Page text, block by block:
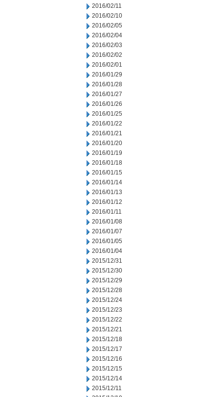
2016/02/11
2016/02/10
2016/02/05
2016/02/04
2016/02/03
2016/02/02
2016/02/01
2016/01/29
2016/01/28
2016/01/27
2016/01/26
2016/01/25
2016/01/22
2016/01/21
2016/01/20
2016/01/19
2016/01/18
2016/01/15
2016/01/14
2016/01/13
2016/01/12
2016/01/11
2016/01/08
2016/01/07
2016/01/05
2016/01/04
2015/12/31
2015/12/30
2015/12/29
2015/12/28
2015/12/24
2015/12/23
2015/12/22
2015/12/21
2015/12/18
2015/12/17
2015/12/16
2015/12/15
2015/12/14
2015/12/11